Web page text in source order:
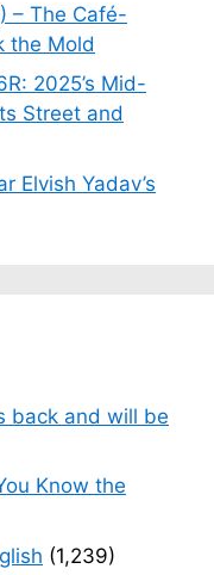
– The Café-
the Mold
2025’s Mid-
Street and
Elvish Yadav’s
back and will be
Know the
(1,239)